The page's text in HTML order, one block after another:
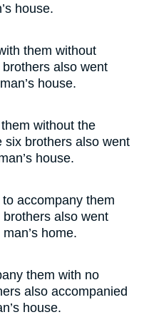
house.
them without
also went
house.
without the
six brothers also went
house.
accompany them
also went
home.
them with no
also accompanied
house.